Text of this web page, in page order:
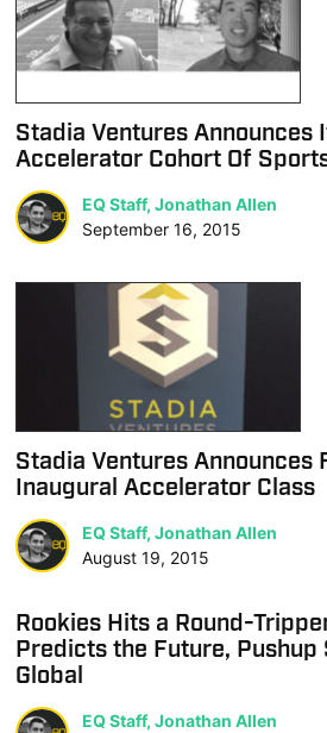
Stadia Ventures Announces
Accelerator Cohort Of
EQ Staff, Jonathan Allen
September 16, 2015
Stadia Ventures Announces
Inaugural Accelerator Class
EQ Staff, Jonathan Allen
August 19, 2015
Rookies Hits a Round-
Predicts the Future, Pushup
Global
EQ Staff, Jonathan Allen